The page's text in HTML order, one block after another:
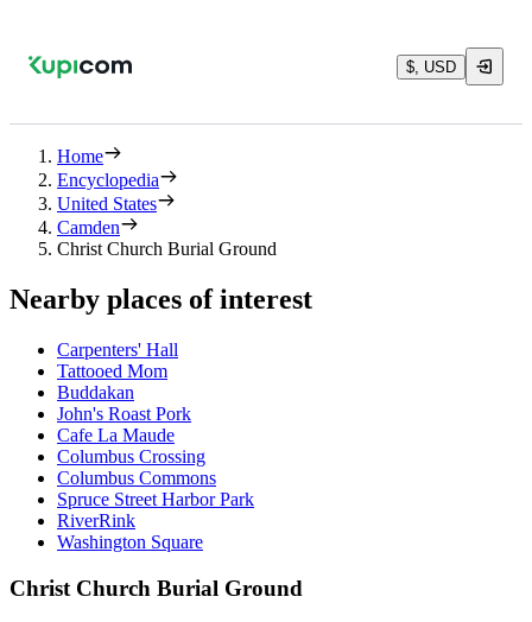
$, USD
Home
Encyclopedia
United States
Camden
Christ Church Burial Ground
Nearby places of interest
Carpenters' Hall
Tattooed Mom
Buddakan
John's Roast Pork
Cafe La Maude
Columbus Crossing
Columbus Commons
Spruce Street Harbor Park
RiverRink
Washington Square
Christ Church Burial Ground